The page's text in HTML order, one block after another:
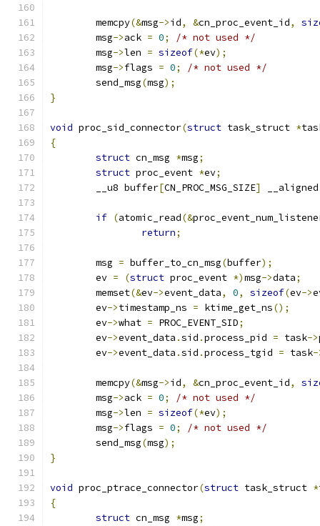
	memcpy
(&msg->id, &cn_proc_event_id,
	msg
->ack = 0;
/* not used */
	msg
->len = sizeof(*ev);
	msg
->flags = 0;
/* not used */
	send_msg
(msg);
}
void proc_sid_connector(struct task_struct *
{
struct cn_msg *msg;
struct proc_event *ev;
	__u8 buffer
[CN_PROC_MSG_SIZE] __aligned
if (atomic_read(&
return;
	msg
= buffer_to_cn_msg(buffer);
	ev
= (struct proc_event *)msg->data;
	memset
(&ev->event_data, 0, sizeof(ev->
	ev
->timestamp_ns = ktime_get_ns();
	ev
->what = PROC_EVENT_SID;
	ev
->event_data .sid .process_pid = task->
	ev
->event_data .sid .process_tgid = task-
	memcpy
(&msg->id, &cn_proc_event_id,
	msg
->ack = 0;
/* not used */
	msg
->len = sizeof(*ev);
	msg
->flags = 0;
/* not used */
	send_msg
(msg);
}
void proc_ptrace_connector(struct task_struct *
{
struct cn_msg *msg;